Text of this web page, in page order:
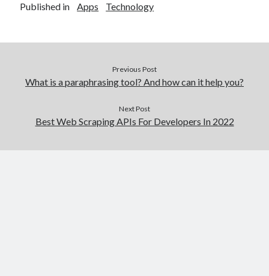
Published in Apps Technology
Previous Post
What is a paraphrasing tool? And how can it help you?
Next Post
Best Web Scraping APIs For Developers In 2022